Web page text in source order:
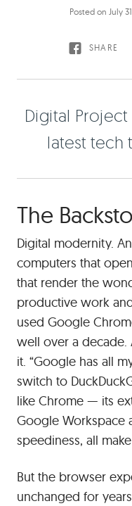
Category:
Posted on July
SHARE
Manager
tech
trends:
AI
browsers
D g t a P r o e c t
a t e s t t e c h t
The
Digital modernity.
computers that
that render the
productive work
used Google
well over a decade.
it. “Google has all
switch to
like Chrome — its
Google Workspace
speediness, all
But the browser
unchanged for